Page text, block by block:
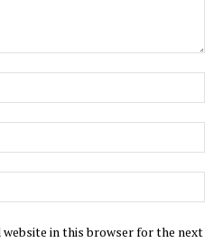
website in this browser for the next